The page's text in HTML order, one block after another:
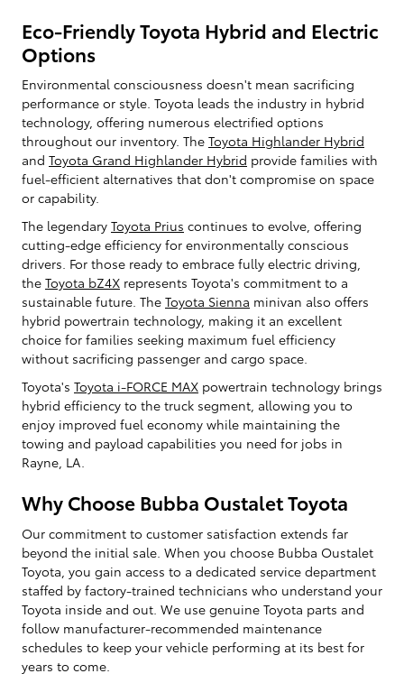
Eco-Friendly Toyota Hybrid and Electric
Options
Environmental consciousness doesn't mean sacrificing
performance or style. Toyota leads the industry in hybrid
technology, offering numerous electrified options
throughout our inventory. The Toyota Highlander Hybrid
and Toyota Grand Highlander Hybrid provide families with
fuel-efficient alternatives that don't compromise on space
or capability.
The legendary Toyota Prius continues to evolve, offering
cutting-edge efficiency for environmentally conscious
drivers. For those ready to embrace fully electric driving,
the Toyota bZ4X represents Toyota's commitment to a
sustainable future. The Toyota Sienna minivan also offers
hybrid powertrain technology, making it an excellent
choice for families seeking maximum fuel efficiency
without sacrificing passenger and cargo space.
Toyota's Toyota i-FORCE MAX powertrain technology brings
hybrid efficiency to the truck segment, allowing you to
enjoy improved fuel economy while maintaining the
towing and payload capabilities you need for jobs in
Rayne, LA.
Why Choose Bubba Oustalet Toyota
Our commitment to customer satisfaction extends far
beyond the initial sale. When you choose Bubba Oustalet
Toyota, you gain access to a dedicated service department
staffed by factory-trained technicians who understand your
Toyota inside and out. We use genuine Toyota parts and
follow manufacturer-recommended maintenance
schedules to keep your vehicle performing at its best for
years to come.